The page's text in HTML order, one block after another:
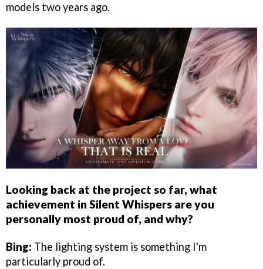
models two years ago.
Looking back at the project so far, what
achievement in Silent Whispers are you
personally most proud of, and why?
Bing: The lighting system is something I'm
particularly proud of.